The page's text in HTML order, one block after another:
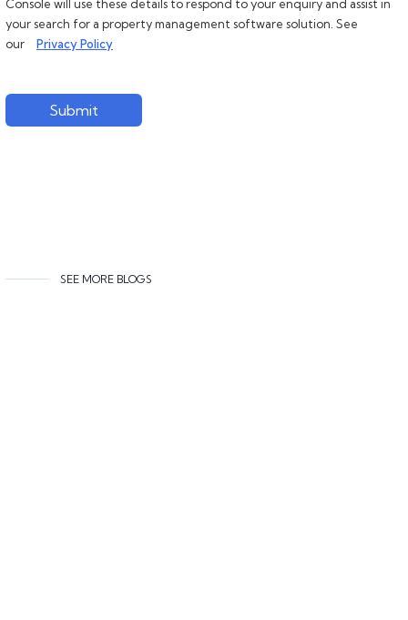
Console will use these details to respond to your enquiry and assist in
your search for a property management software solution. See
our
Privacy Policy
Submit
SEE MORE BLOGS